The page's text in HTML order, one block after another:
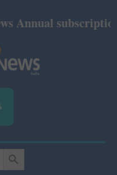
Annual
SEARCH BUTTON